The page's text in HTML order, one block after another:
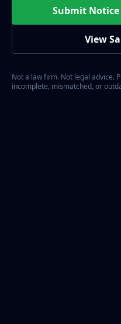
Submit
View
Not a law firm. Not legal advice.
incomplete, mismatched, or